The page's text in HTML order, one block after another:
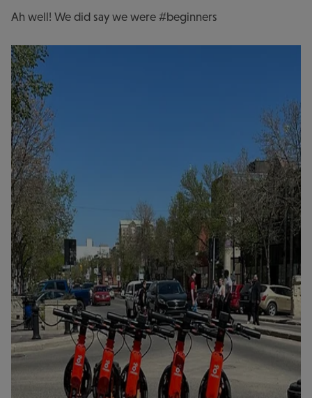
Ah well! We did say we were #beginners